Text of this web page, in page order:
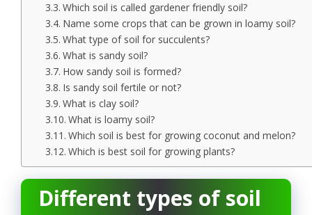
Which soil is called gardener friendly soil?
Name some crops that can be grown in loamy soil?
What type of soil for succulents?
What is sandy soil?
How sandy soil is formed?
Is sandy soil fertile or not?
What is clay soil?
What is loamy soil?
Which soil is best for growing coconut and melon?
Which is best soil for growing plants?
Different types of soil